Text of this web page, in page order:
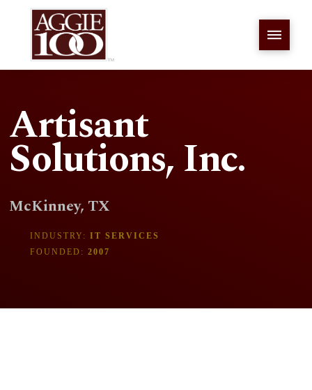
Artisant
Solutions, Inc.
McKinney, TX
INDUSTRY: IT SERVICES
FOUNDED:2007